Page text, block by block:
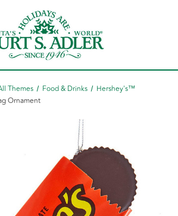
Themes Food & Drinks
Hershey's™
Ornament